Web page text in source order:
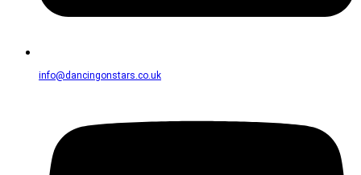
info@dancingonstars.co.uk